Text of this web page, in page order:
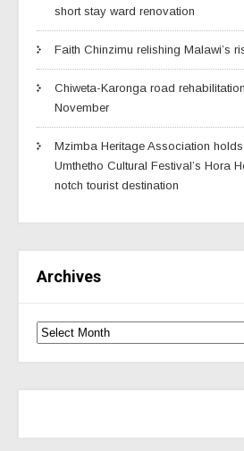
short stay ward renovation
Faith Chinzimu relishing Malawi’s
Chiweta-Karonga road
November
Mzimba Heritage Association
Umthetho Cultural Festival’s Hora
notch tourist destination
Archives